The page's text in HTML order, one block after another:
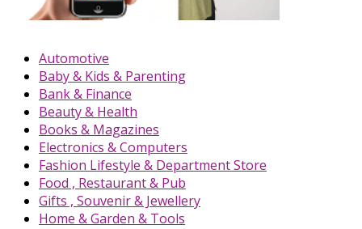
Automotive
Baby & Kids & Parenting
Bank & Finance
Beauty & Health
Books & Magazines
Electronics & Computers
Fashion Lifestyle & Department Store
Food , Restaurant & Pub
Gifts , Souvenir & Jewellery
Home & Garden & Tools